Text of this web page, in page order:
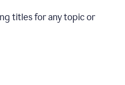
titles for any topic or